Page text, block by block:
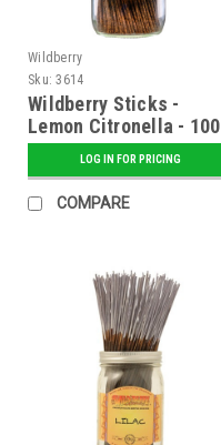
Wildberry
Sku: 3614
Wildberry Sticks -
Lemon Citronella - 100
ct. BundleLOG IN FOR PRICING
COMPARE